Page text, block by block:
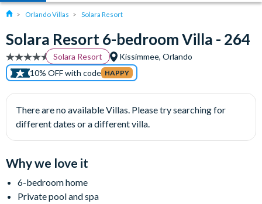
Orlando Villas Solara Resort
Solara Resort 6-bedroom Villa - 264
Solara Resort
Kissimmee, Orlando
10% OFF with code HAPPY
There are no available Villas. Please try searching for
different dates or a different villa.
Why we love it
6-bedroom home
Private pool and spa